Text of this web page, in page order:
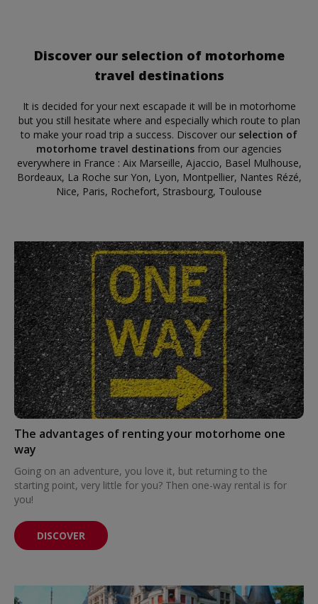
Discover our selection of motorhome
travel destinations
It is decided for your next escapade it will be in motorhome
but you still hesitate where and especially which route to plan
to make your road trip a success. Discover our selection of
motorhome travel destinations from our agencies
everywhere in France : Aix Marseille, Ajaccio, Basel Mulhouse,
Bordeaux, La Roche sur Yon, Lyon, Montpellier, Nantes Rézé,
Nice, Paris, Rochefort, Strasbourg, Toulouse
The advantages of renting your motorhome one
way
Going on an adventure, you love it, but returning to the
starting point, very little for you? Then one-way rental is for
you!
DISCOVER